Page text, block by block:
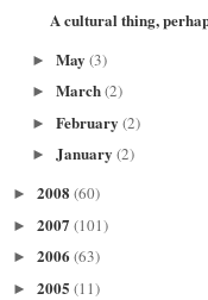
A cultural thing,
► May (3)
► March(2)
► February (2)
► January (2)
► 2008 (60)
► 2007 (101)
► 2006 (63)
► 2005 (11)